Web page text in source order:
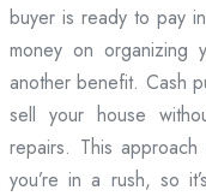
buyer is ready to pay
money on organizing
another benefit. Cash
sell your house
repairs. This
you’re in a rush, so